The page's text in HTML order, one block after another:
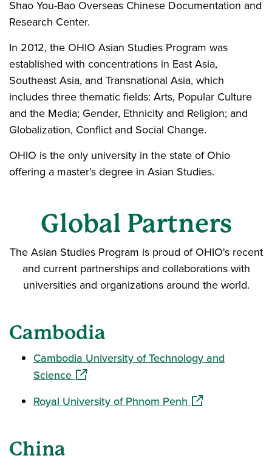
Shao You-Bao Overseas Chinese Documentation and
Research Center.
In 2012, the OHIO Asian Studies Program was
established with concentrations in East Asia,
Southeast Asia, and Transnational Asia, which
includes three thematic fields: Arts, Popular Culture
and the Media; Gender, Ethnicity and Religion; and
Globalization, Conflict and Social Change.
OHIO is the only university in the state of Ohio
offering a master’s degree in Asian Studies.
Global Partners
The Asian Studies Program is proud of OHIO's recent
and current partnerships and collaborations with
universities and organizations around the world.
Cambodia
Cambodia University of Technology and
Science(opens in a new window)
Royal University of Phnom Penh (opens in a new
China